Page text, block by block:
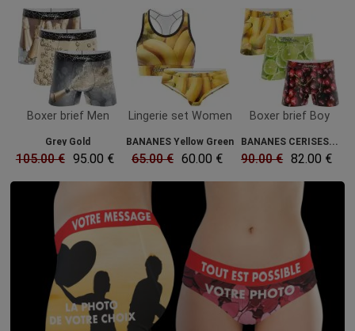
Boxer brief Men
Grey Gold
105.00 € 95.00 €
Lingerie set Women
BANANES Yellow Green
65.00 € 60.00 €
Boxer brief Boy
BANANES CERISES...
90.00 € 82.00 €